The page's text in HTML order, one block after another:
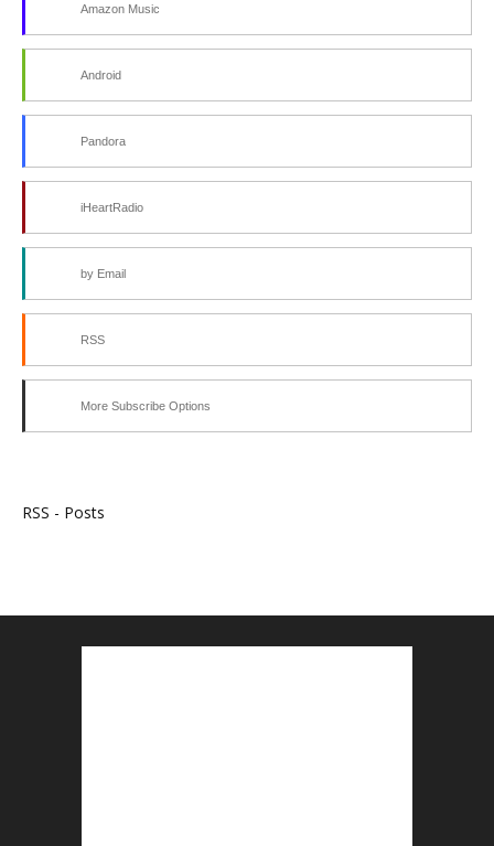
Amazon Music
Android
Pandora
iHeartRadio
by Email
RSS
More Subscribe Options
RSS - Posts